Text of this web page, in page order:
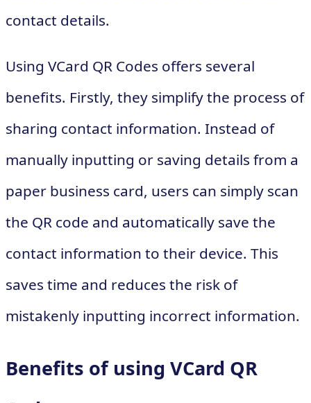
contact details.
Using VCard QR Codes offers several
benefits. Firstly, they simplify the process of
sharing contact information. Instead of
manually inputting or saving details from a
paper business card, users can simply scan
the QR code and automatically save the
contact information to their device. This
saves time and reduces the risk of
mistakenly inputting incorrect information.
Benefits of using VCard QR